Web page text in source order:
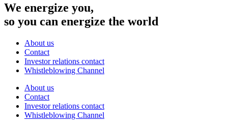
We energize you,
so you can energize the world
About us
Contact
Investor relations contact
Whistleblowing Channel
About us
Contact
Investor relations contact
Whistleblowing Channel